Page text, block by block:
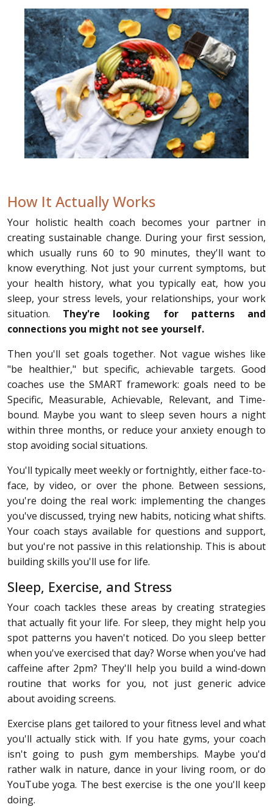
How It Actually Works
Your holistic health coach becomes your partner in
creating sustainable change. During your first session,
which usually runs 60 to 90 minutes, they'll want to
know everything. Not just your current symptoms, but
your health history, what you typically eat, how you
sleep, your stress levels, your relationships, your work
situation. They're looking for patterns and
connections you might not see yourself.
Then you'll set goals together. Not vague wishes like
"be healthier," but specific, achievable targets. Good
coaches use the SMART framework: goals need to be
Specific, Measurable, Achievable, Relevant, and Time-
bound. Maybe you want to sleep seven hours a night
within three months, or reduce your anxiety enough to
stop avoiding social situations.
You'll typically meet weekly or fortnightly, either face-to-
face, by video, or over the phone. Between sessions,
you're doing the real work: implementing the changes
you've discussed, trying new habits, noticing what shifts.
Your coach stays available for questions and support,
but you're not passive in this relationship. This is about
building skills you'll use for life.
Sleep, Exercise, and Stress
Your coach tackles these areas by creating strategies
that actually fit your life. For sleep, they might help you
spot patterns you haven't noticed. Do you sleep better
when you've exercised that day? Worse when you've had
caffeine after 2pm? They'll help you build a wind-down
routine that works for you, not just generic advice
about avoiding screens.
Exercise plans get tailored to your fitness level and what
you'll actually stick with. If you hate gyms, your coach
isn't going to push gym memberships. Maybe you'd
rather walk in nature, dance in your living room, or do
YouTube yoga. The best exercise is the one you'll keep
doing.